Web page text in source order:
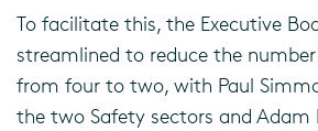
To facilitate this, the Executive
streamlined to reduce the number
from four to two, with Paul
the two Safety sectors and Adam